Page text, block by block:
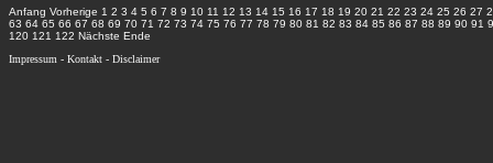
Anfang Vorherige 1 2 3 4 5 6 7 8 9 10 11 12 13 14 15 16 17 18 19 20 21 22 23 24 25 26 27
63 64 65 66 67 68 69 70 71 72 73 74 75 76 77 78 79 80 81 82 83 84 85 86 87 88 89 90 91
120 121 122 Nächste Ende
Impressum - Kontakt - Disclaimer